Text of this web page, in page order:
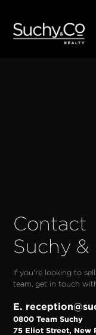
Contact
Suchy &
If you're looking to
team, get in touch
E.
0800 Team Suchy
75 Eliot Street, New